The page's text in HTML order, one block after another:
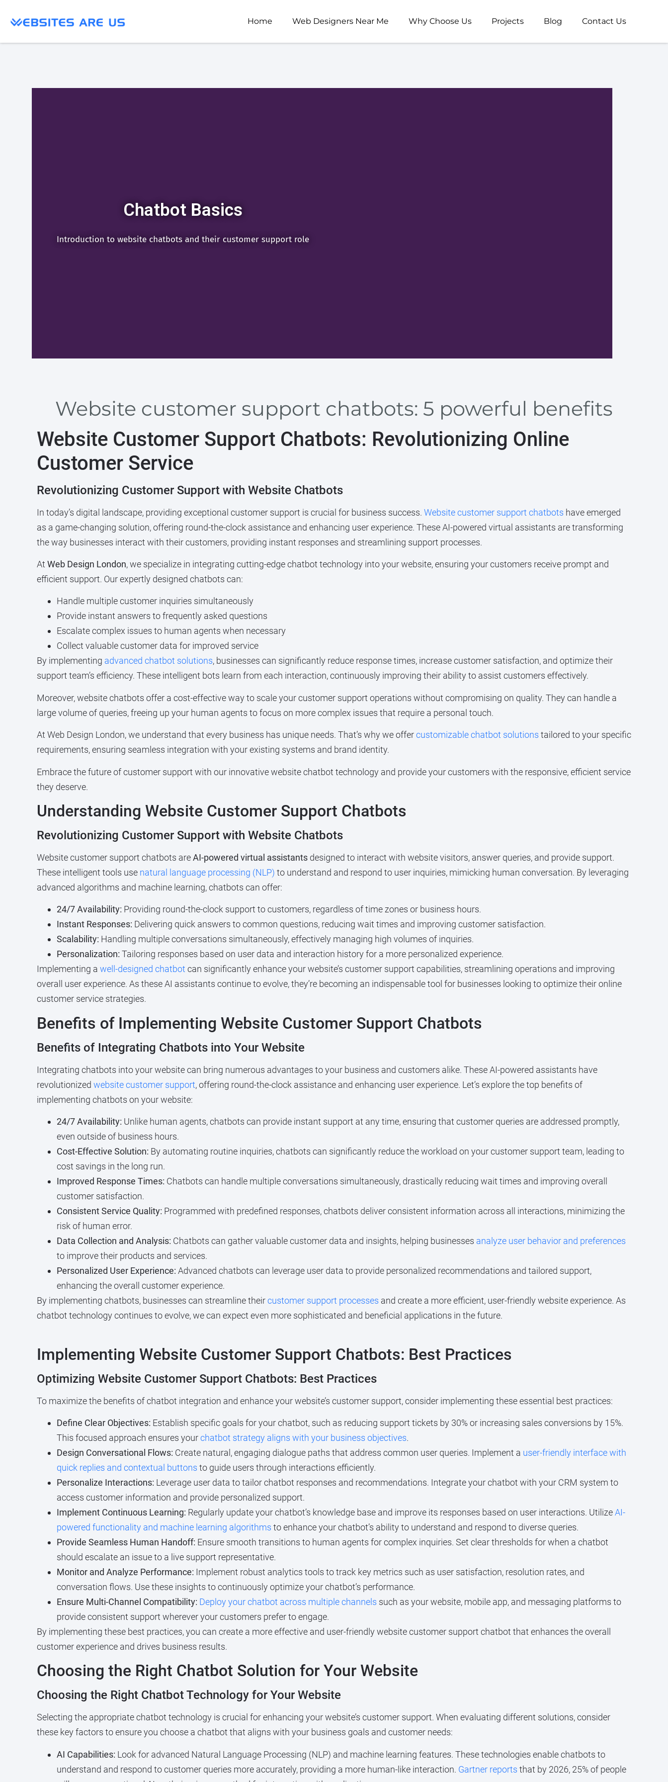
Home Web Designers Near Me Why Choose Us Projects Blog Contact Us
Chatbot Basics
Introduction to website chatbots and their customer support role
Website customer support chatbots: 5 powerful benefits
Website Customer Support Chatbots: Revolutionizing Online
Customer Service
Revolutionizing Customer Support with Website Chatbots
In today’s digital landscape, providing exceptional customer support is crucial for business success. Website customer support chatbots have emerged
as a game-changing solution, offering round-the-clock assistance and enhancing user experience. These AI-powered virtual assistants are transforming
the way businesses interact with their customers, providing instant responses and streamlining support processes.
At Web Design London, we specialize in integrating cutting-edge chatbot technology into your website, ensuring your customers receive prompt and
efficient support. Our expertly designed chatbots can:
Handle multiple customer inquiries simultaneously
Provide instant answers to frequently asked questions
Escalate complex issues to human agents when necessary
Collect valuable customer data for improved service
By implementing advanced chatbot solutions, businesses can significantly reduce response times, increase customer satisfaction, and optimize their
support team’s efficiency. These intelligent bots learn from each interaction, continuously improving their ability to assist customers effectively.
Moreover, website chatbots offer a cost-effective way to scale your customer support operations without compromising on quality. They can handle a
large volume of queries, freeing up your human agents to focus on more complex issues that require a personal touch.
At Web Design London, we understand that every business has unique needs. That’s why we offercustomizable chatbot solutions tailored to your specific
requirements, ensuring seamless integration with your existing systems and brand identity.
Embrace the future of customer support with our innovative website chatbot technology and provide your customers with the responsive, efficient service
they deserve.
Understanding Website Customer Support Chatbots
Revolutionizing Customer Support with Website Chatbots
Website customer support chatbots areAI-powered virtual assistantsdesigned to interact with website visitors, answer queries, and provide support.
These intelligent tools use natural language processing (NLP) to understand and respond to user inquiries, mimicking human conversation. By leveraging
advanced algorithms and machine learning, chatbots can offer:
24/7 Availability: Providing round-the-clock support to customers, regardless of time zones or business hours.
Instant Responses: Delivering quick answers to common questions, reducing wait times and improving customer satisfaction.
Scalability: Handling multiple conversations simultaneously, effectively managing high volumes of inquiries.
Personalization: Tailoring responses based on user data and interaction history for a more personalized experience.
Implementing a well-designed chatbot can significantly enhance your website’s customer support capabilities, streamlining operations and improving
overall user experience. As these AI assistants continue to evolve, they’re becoming an indispensable tool for businesses looking to optimize their online
customer service strategies.
Benefits of Implementing Website Customer Support Chatbots
Benefits of Integrating Chatbots into Your Website
Integrating chatbots into your website can bring numerous advantages to your business and customers alike. These AI-powered assistants have
revolutionized website customer support, offering round-the-clock assistance and enhancing user experience. Let’s explore the top benefits of
implementing chatbots on your website:
24/7 Availability: Unlike human agents, chatbots can provide instant support at any time, ensuring that customer queries are addressed promptly,
even outside of business hours.
Cost-Effective Solution: By automating routine inquiries, chatbots can significantly reduce the workload on your customer support team, leading to
cost savings in the long run.
Improved Response Times: Chatbots can handle multiple conversations simultaneously, drastically reducing wait times and improving overall
customer satisfaction.
Consistent Service Quality: Programmed with predefined responses, chatbots deliver consistent information across all interactions, minimizing the
risk of human error.
Data Collection and Analysis: Chatbots can gather valuable customer data and insights, helping businesses analyze user behavior and preferences
to improve their products and services.
Personalized User Experience: Advanced chatbots can leverage user data to provide personalized recommendations and tailored support,
enhancing the overall customer experience.
By implementing chatbots, businesses can streamline theircustomer support processes and create a more efficient, user-friendly website experience. As
chatbot technology continues to evolve, we can expect even more sophisticated and beneficial applications in the future.
Implementing Website Customer Support Chatbots: Best Practices
Optimizing Website Customer Support Chatbots: Best Practices
To maximize the benefits of chatbot integration and enhance your website’s customer support, consider implementing these essential best practices:
Define Clear Objectives: Establish specific goals for your chatbot, such as reducing support tickets by 30% or increasing sales conversions by 15%.
This focused approach ensures yourchatbot strategy aligns with your business objectives.
Design Conversational Flows: Create natural, engaging dialogue paths that address common user queries. Implement a user-friendly interface with
quick replies and contextual buttons to guide users through interactions efficiently.
Personalize Interactions: Leverage user data to tailor chatbot responses and recommendations. Integrate your chatbot with your CRM system to
access customer information and provide personalized support.
Implement Continuous Learning: Regularly update your chatbot’s knowledge base and improve its responses based on user interactions. UtilizeAI-
powered functionality and machine learning algorithms to enhance your chatbot’s ability to understand and respond to diverse queries.
Provide Seamless Human Handoff: Ensure smooth transitions to human agents for complex inquiries. Set clear thresholds for when a chatbot
should escalate an issue to a live support representative.
Monitor and Analyze Performance: Implement robust analytics tools to track key metrics such as user satisfaction, resolution rates, and
conversation flows. Use these insights to continuously optimize your chatbot’s performance.
Ensure Multi-Channel Compatibility: Deploy your chatbot across multiple channels such as your website, mobile app, and messaging platforms to
provide consistent support wherever your customers prefer to engage.
By implementing these best practices, you can create a more effective and user-friendly website customer support chatbot that enhances the overall
customer experience and drives business results.
Choosing the Right Chatbot Solution for Your Website
Choosing the Right Chatbot Technology for Your Website
Selecting the appropriate chatbot technology is crucial for enhancing your website’s customer support. When evaluating different solutions, consider
these key factors to ensure you choose a chatbot that aligns with your business goals and customer needs:
AI Capabilities: Look for advanced Natural Language Processing (NLP) and machine learning features. These technologies enable chatbots to
understand and respond to customer queries more accurately, providing a more human-like interaction. Gartner reports that by 2026, 25% of people